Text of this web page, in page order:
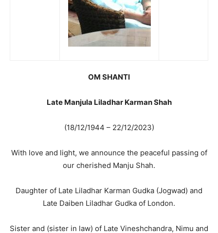
OM SHANTI
Late Manjula Liladhar Karman Shah
(18/12/1944 – 22/12/2023)
With love and light, we announce the peaceful passing of
our cherished Manju Shah.
Daughter of Late Liladhar Karman Gudka (Jogwad) and
Late Daiben Liladhar Gudka of London.
Sister and (sister in law) of Late Vineshchandra, Nimu and